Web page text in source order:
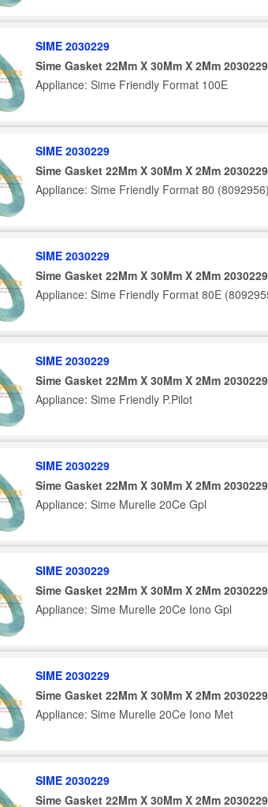
SIME 2030229
Sime Gasket 22Mm X 30Mm X 2Mm 2030229
Appliance: Sime Friendly Format 100E
SIME 2030229
Sime Gasket 22Mm X 30Mm X 2Mm 2030229
Appliance: Sime Friendly Format 80 (8092956)
SIME 2030229
Sime Gasket 22Mm X 30Mm X 2Mm 2030229
Appliance: Sime Friendly Format 80E
SIME 2030229
Sime Gasket 22Mm X 30Mm X 2Mm 2030229
Appliance: Sime Friendly P.Pilot
SIME 2030229
Sime Gasket 22Mm X 30Mm X 2Mm 2030229
Appliance: Sime Murelle 20Ce Gpl
SIME 2030229
Sime Gasket 22Mm X 30Mm X 2Mm 2030229
Appliance: Sime Murelle 20Ce Iono Gpl
SIME 2030229
Sime Gasket 22Mm X 30Mm X 2Mm 2030229
Appliance: Sime Murelle 20Ce Iono Met
SIME 2030229
Sime Gasket 22Mm X 30Mm X 2Mm 2030229